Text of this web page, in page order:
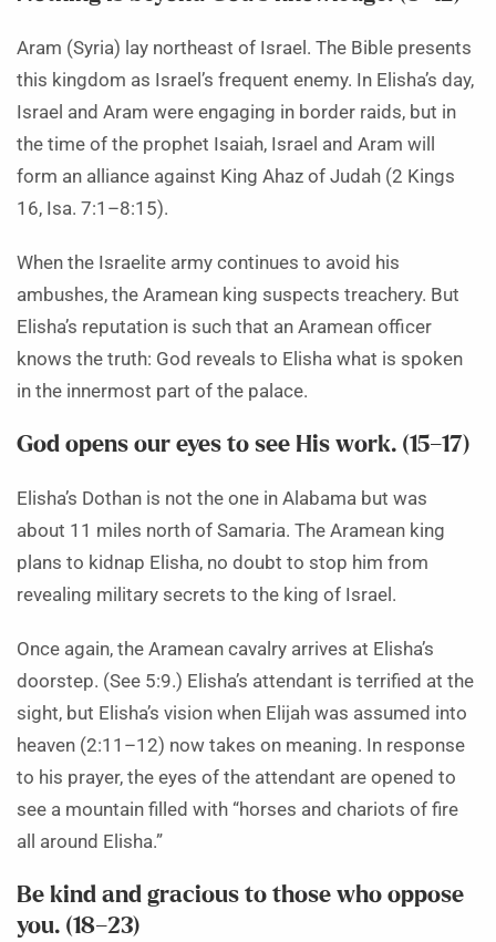
Aram (Syria) lay northeast of Israel. The Bible presents
this kingdom as Israel’s frequent enemy. In Elisha’s day,
Israel and Aram were engaging in border raids, but in
the time of the prophet Isaiah, Israel and Aram will
form an alliance against King Ahaz of Judah (2 Kings
16, Isa. 7:1–8:15).
When the Israelite army continues to avoid his
ambushes, the Aramean king suspects treachery. But
Elisha’s reputation is such that an Aramean officer
knows the truth: God reveals to Elisha what is spoken
in the innermost part of the palace.
God opens our eyes to see His work. (15–17)
Elisha’s Dothan is not the one in Alabama but was
about 11 miles north of Samaria. The Aramean king
plans to kidnap Elisha, no doubt to stop him from
revealing military secrets to the king of Israel.
Once again, the Aramean cavalry arrives at Elisha’s
doorstep. (See 5:9.) Elisha’s attendant is terrified at the
sight, but Elisha’s vision when Elijah was assumed into
heaven (2:11–12) now takes on meaning. In response
to his prayer, the eyes of the attendant are opened to
see a mountain filled with “horses and chariots of fire
all around Elisha.”
Be kind and gracious to those who oppose
you. (18–23)